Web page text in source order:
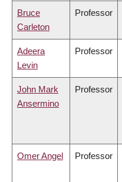
Bruce
Carleton
Professor
Adeera
Levin
Professor
John Mark
Ansermino
Professor
Omer Angel Professor